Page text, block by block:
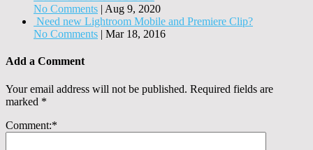
No Comments | Aug 9, 2020
Need new Lightroom Mobile and Premiere Clip?
No Comments | Mar 18, 2016
Add a Comment
Your email address will not be published. Required fields are
marked *
Comment:*